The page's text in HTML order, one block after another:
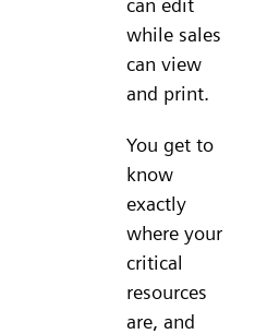
can edit
while sales
can view
and print.
You get to
know
exactly
where your
critical
resources
are, and